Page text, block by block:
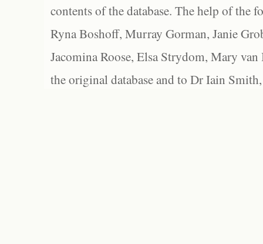
contents of the database. The help of the
Ryna Boshoff, Murray Gorman, Janie
Jacomina Roose, Elsa Strydom, Mary
the original database and to Dr Iain